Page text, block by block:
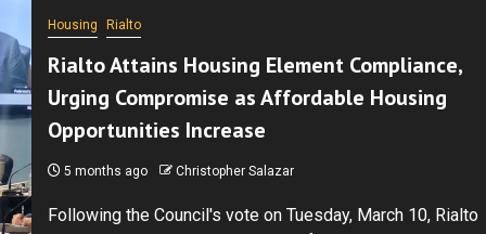
Housing Rialto
Rialto Attains Housing Element Compliance,
Urging Compromise as Affordable Housing
Opportunities Increase
5 months ago Christopher Salazar
Following the Council's vote on Tuesday, March 10, Rialto